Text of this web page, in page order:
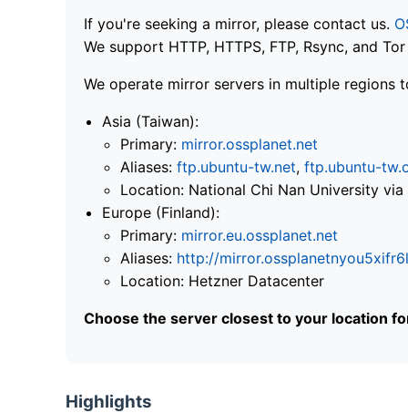
If you're seeking a mirror, please contact us.
We support HTTP, HTTPS, FTP, Rsync, and
We operate mirror servers in multiple regions
Asia (Taiwan):
Primary: mirror.ossplanet.net
Aliases: ftp.ubuntu-tw.net, ftp.ubuntu-
Location: National Chi Nan University
Europe (Finland):
Primary: mirror.eu.ossplanet.net
Aliases: http://
Location: Hetzner Datacenter
Choose the server closest to your location
Highlights